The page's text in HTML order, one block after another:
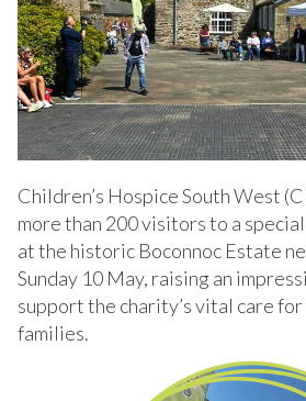
Children’s Hospice South West
more than 200 visitors to a
at the historic Boconnoc Estate
Sunday 10 May, raising an
support the charity’s vital care
families.